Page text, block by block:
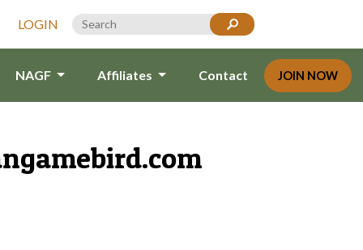
LOGIN
NAGF Affiliates Contact JOIN NOW